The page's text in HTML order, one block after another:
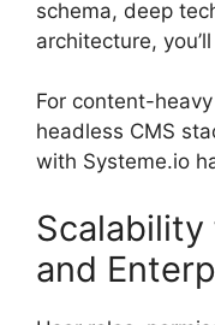
schema, deep
architecture,
For content-
headless CMS
with Systeme.io
Scalability
and